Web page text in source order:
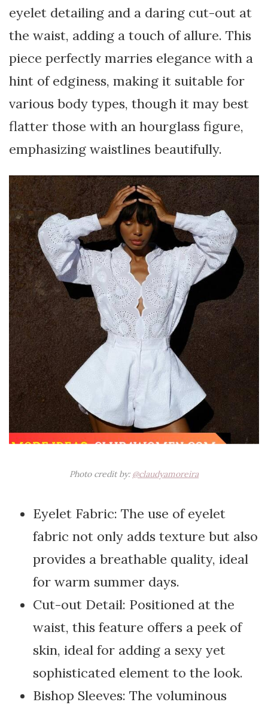
eyelet detailing and a daring cut-out at
the waist, adding a touch of allure. This
piece perfectly marries elegance with a
hint of edginess, making it suitable for
various body types, though it may best
flatter those with an hourglass figure,
emphasizing waistlines beautifully.
Photo credit by: @claudyamoreira
Eyelet Fabric: The use of eyelet
fabric not only adds texture but also
provides a breathable quality, ideal
for warm summer days.
Cut-out Detail: Positioned at the
waist, this feature offers a peek of
skin, ideal for adding a sexy yet
sophisticated element to the look.
Bishop Sleeves: The voluminous